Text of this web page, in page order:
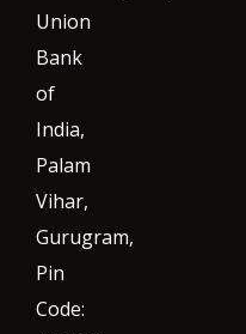
Union
Bank
of
India,
Palam
Vihar,
Gurugram,
Pin
Code: